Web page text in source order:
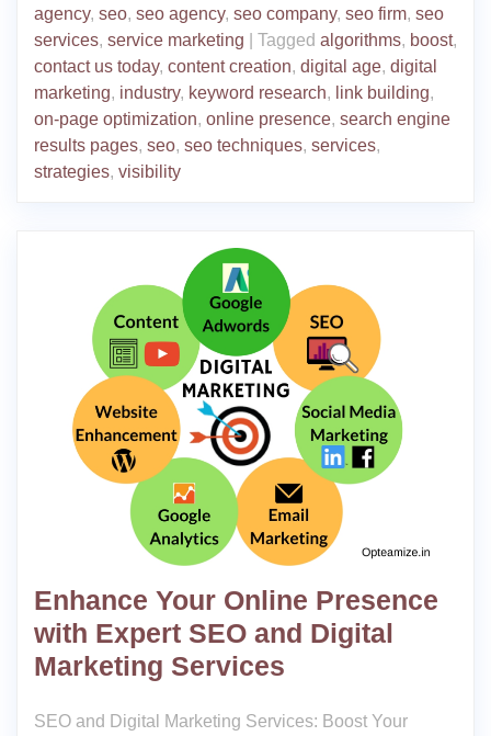
agency, seo, seo agency, seo company, seo firm, seo
services, service marketing Tagged algorithms, boost,
contact us today, content creation, digital age, digital
marketing, industry, keyword research, link building,
on-page optimization, online presence, search engine
results pages, seo, seo techniques, services,
strategies, visibility
Enhance Your Online Presence
with Expert SEO and Digital
Marketing Services
SEO and Digital Marketing Services: Boost Your